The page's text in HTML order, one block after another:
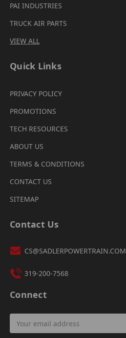
PAI INDUSTRIES
TRUCK AIR PARTS
VIEW ALL
Quick Links
PRIVACY POLICY
PROMOTIONS
TECH RESOURCES
ABOUT US
TERMS & CONDITIONS
CONTACT US
SITEMAP
Contact Us
CS@SADLERPOWERTRAIN.COM
319-200-7568
Connect
Address